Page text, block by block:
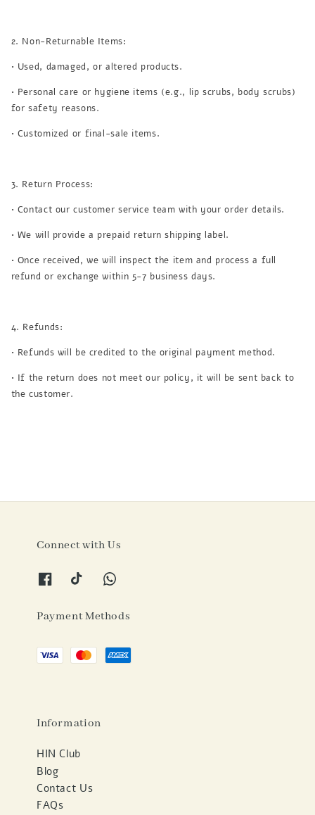
2. Non-Returnable Items:
• Used, damaged, or altered products.
• Personal care or hygiene items (e.g., lip scrubs, body scrubs)
for safety reasons.
• Customized or final-sale items.
3. Return Process:
• Contact our customer service team with your order details.
• We will provide a prepaid return shipping label.
• Once received, we will inspect the item and process a full
refund or exchange within 5-7 business days.
4. Refunds:
• Refunds will be credited to the original payment method.
• If the return does not meet our policy, it will be sent back to
the customer.
Connect with Us
Payment Methods
Information
HIN Club
Blog
Contact Us
FAQs